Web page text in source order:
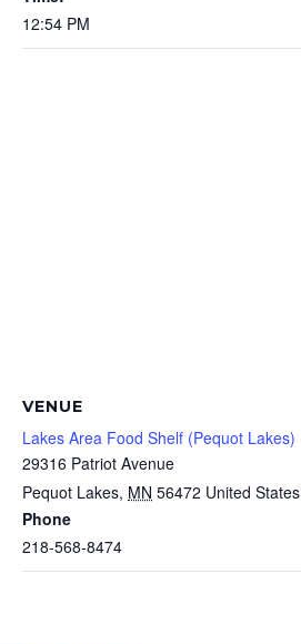
12:54 PM
VENUE
Lakes Area Food Shelf (Pequot Lakes)
29316 Patriot Avenue
Pequot Lakes, MN 56472 United States
Phone
218-568-8474